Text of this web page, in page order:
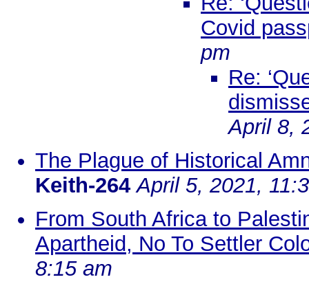
Covid
pm
Re:
April 8,
The Plague of Historical
Keith-264 April 5, 2021,
From South Africa to
Apartheid, No To Settler
8:15 am